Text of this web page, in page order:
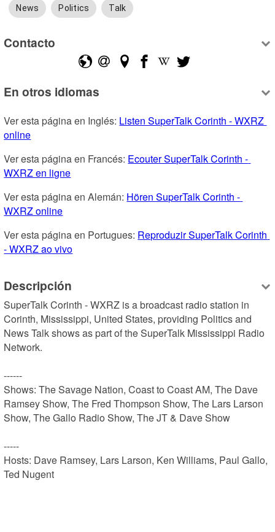
News Politics Talk
Contacto
En otros idiomas
Ver esta página en Inglés: Listen SuperTalk Corinth - WXRZ
online
Ver esta página en Francés: Ecouter SuperTalk Corinth -
WXRZ en ligne
Ver esta página en Alemán: Hören SuperTalk Corinth -
WXRZ online
Ver esta página en Portugues: Reproduzir SuperTalk Corinth
- WXRZ ao vivo
Descripción
SuperTalk Corinth - WXRZ is a broadcast radio station in
Corinth, Mississippi, United States, providing Politics and
News Talk shows as part of the SuperTalk Mississippi Radio
Network.
------
Shows: The Savage Nation, Coast to Coast AM, The Dave
Ramsey Show, The Fred Thompson Show, The Lars Larson
Show, The Gallo Radio Show, The JT & Dave Show
-----
Hosts: Dave Ramsey, Lars Larson, Ken Williams, Paul Gallo,
Ted Nugent